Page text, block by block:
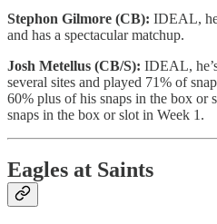
Stephon Gilmore (CB): IDEAL,
and has a spectacular matchup.
Josh Metellus (CB/S): IDEAL,
several sites and played 71% of
60% plus of his snaps in the box or
snaps in the box or slot in Week 1.
Eagles at Saints